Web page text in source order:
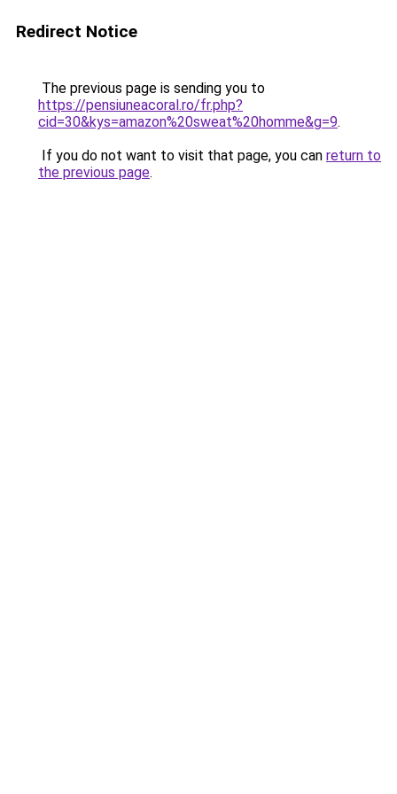
Redirect Notice
The previous page is sending you to
https://pensiuneacoral.ro/fr.php?
cid=30&kys=amazon%20sweat%20homme&g=9.
If you do not want to visit that page, you can return to
the previous page.